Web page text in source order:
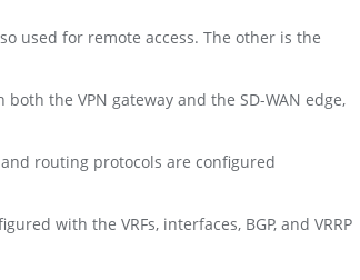
used for remote access. The other is the
the VPN gateway and the SD-WAN edge,
and routing protocols are configured
with the VRFs, interfaces, BGP, and VRRP